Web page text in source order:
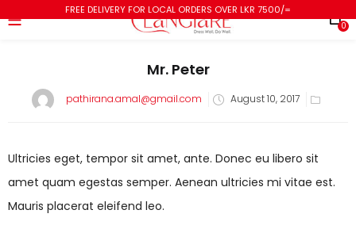
FREE DELIVERY FOR LOCAL ORDERS OVER LKR 7500/=
0
Mr. Peter
pathirana.amal@gmail.com August 10, 2017
Ultricies eget, tempor sit amet, ante. Donec eu libero sit
amet quam egestas semper. Aenean ultricies mi vitae est.
Mauris placerat eleifend leo.